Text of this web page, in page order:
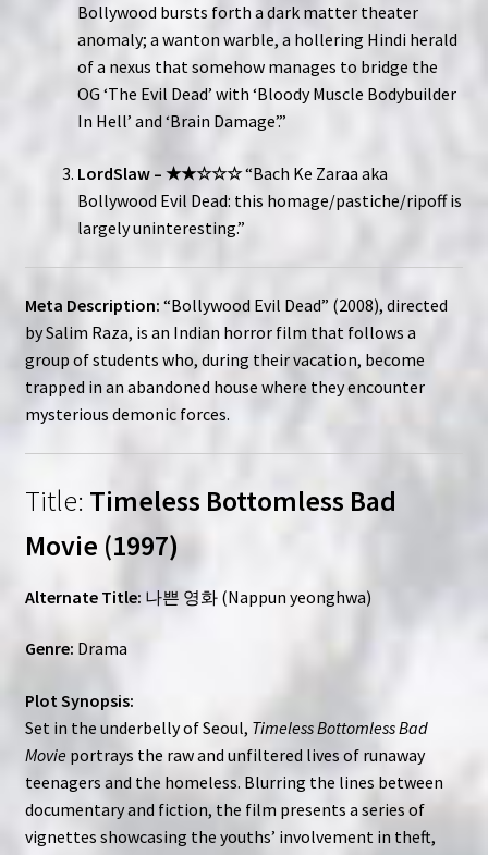
Bollywood bursts forth a dark matter theater
anomaly; a wanton warble, a hollering Hindi herald
of a nexus that somehow manages to bridge the
OG ‘The Evil Dead’ with ‘Bloody Muscle Bodybuilder
In Hell’ and ‘Brain Damage’.”
LordSlaw – ★★☆☆☆“Bach Ke Zaraa aka
Bollywood Evil Dead: this homage/pastiche/ripoff is
largely uninteresting.”
Meta Description: “Bollywood Evil Dead” (2008), directed
by Salim Raza, is an Indian horror film that follows a
group of students who, during their vacation, become
trapped in an abandoned house where they encounter
mysterious demonic forces.
Title: Timeless Bottomless Bad
Movie (1997)
Alternate Title: 나쁜 영화 (Nappun yeonghwa)
Genre: Drama
Plot Synopsis:
Set in the underbelly of Seoul, Timeless Bottomless Bad
Movieportrays the raw and unfiltered lives of runaway
teenagers and the homeless. Blurring the lines between
documentary and fiction, the film presents a series of
vignettes showcasing the youths’ involvement in theft,